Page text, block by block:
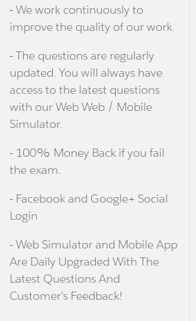
- We work continuously to
improve the quality of our work.
- The questions are regularly
updated. You will always have
access to the latest questions
with our Web Web / Mobile
Simulator.
- 100% Money Back if you fail
the exam.
- Facebook and Google+ Social
Login
- Web Simulator and Mobile App
Are Daily Upgraded With The
Latest Questions And
Customer's Feedback!